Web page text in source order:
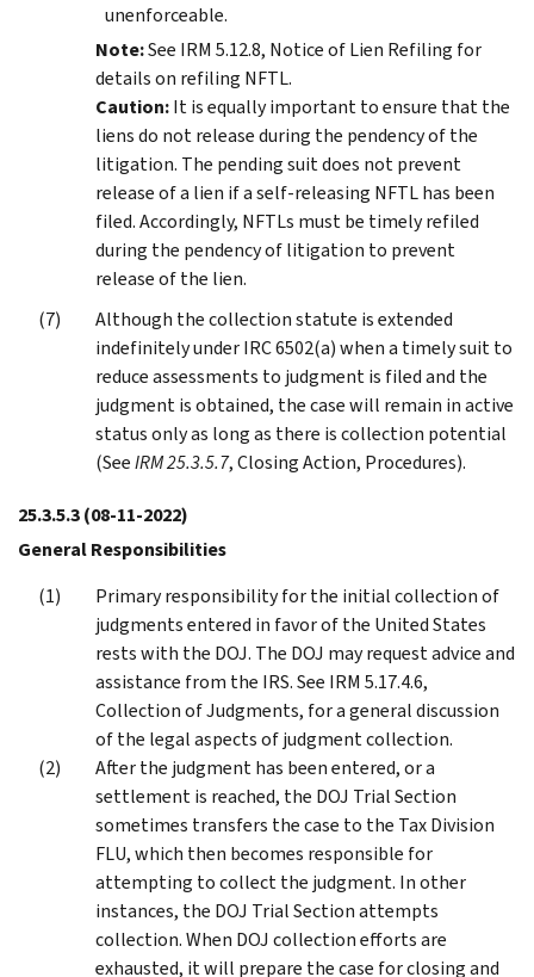
unenforceable.
Note:See IRM 5.12.8, Notice of Lien Refiling for
details on refiling NFTL.
Caution:It is equally important to ensure that the
liens do not release during the pendency of the
litigation. The pending suit does not prevent
release of a lien if a self-releasing NFTL has been
filed. Accordingly, NFTLs must be timely refiled
during the pendency of litigation to prevent
release of the lien.
Although the collection statute is extended
indefinitely under IRC 6502(a) when a timely suit to
reduce assessments to judgment is filed and the
judgment is obtained, the case will remain in active
status only as long as there is collection potential
(SeeIRM 25.3.5.7, Closing Action, Procedures).
25.3.5.3(08-11-2022)
General Responsibilities
Primary responsibility for the initial collection of
judgments entered in favor of the United States
rests with the DOJ. The DOJ may request advice and
assistance from the IRS. See IRM 5.17.4.6,
Collection of Judgments, for a general discussion
of the legal aspects of judgment collection.
After the judgment has been entered, or a
settlement is reached, the DOJ Trial Section
sometimes transfers the case to the Tax Division
FLU, which then becomes responsible for
attempting to collect the judgment. In other
instances, the DOJ Trial Section attempts
collection. When DOJ collection efforts are
exhausted, it will prepare the case for closing and